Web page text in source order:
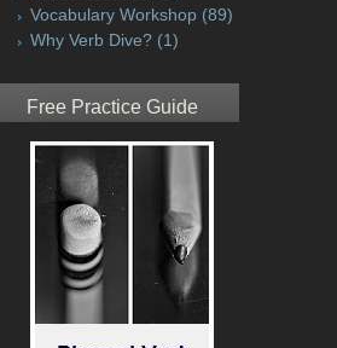
Vocabulary Workshop (89)
Why Verb Dive? (1)
Free Practice Guide